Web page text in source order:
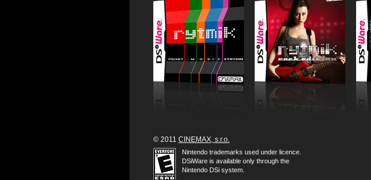
© 2011 CINEMAX, s.r.o.
Nintendo trademarks used under licence.
DSiWare is available only through the
Nintendo DSi system.